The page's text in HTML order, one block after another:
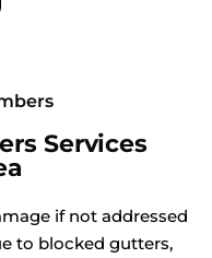
Services
if not addressed
to blocked gutters,